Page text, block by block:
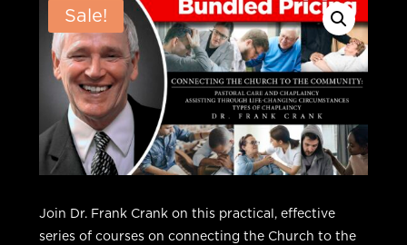
Sale!
Join Dr. Frank Crank on this practical, effective
series of courses on connecting the Church to the